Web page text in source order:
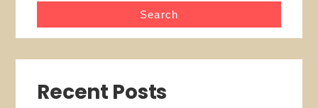
Recent Posts